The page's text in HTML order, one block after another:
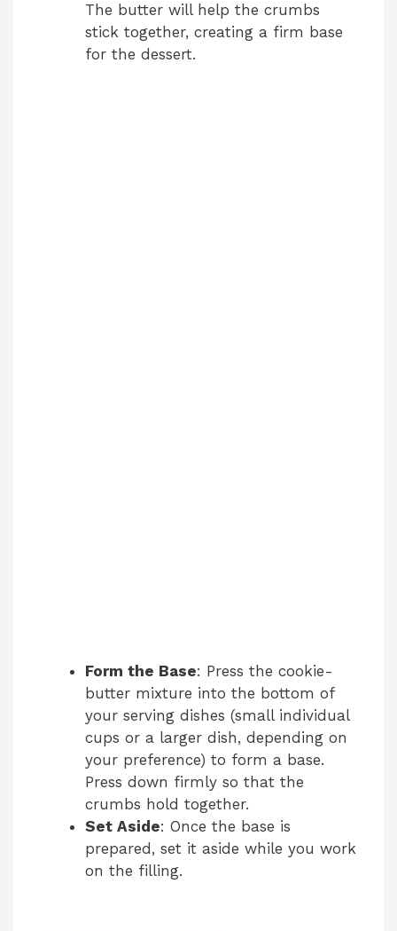
The butter will help the crumbs
stick together, creating a firm base
for the dessert.
Form the Base: Press the cookie-
butter mixture into the bottom of
your serving dishes (small individual
cups or a larger dish, depending on
your preference) to form a base.
Press down firmly so that the
crumbs hold together.
Set Aside: Once the base is
prepared, set it aside while you work
on the filling.